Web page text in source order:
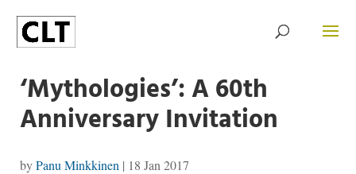
‘Mythologies’: A 60th
Anniversary Invitation
byPanu Minkkinen | 18 Jan 2017